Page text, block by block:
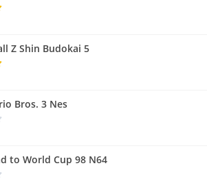
Z Shin Budokai 5
Bros. 3 Nes
to World Cup 98 N64